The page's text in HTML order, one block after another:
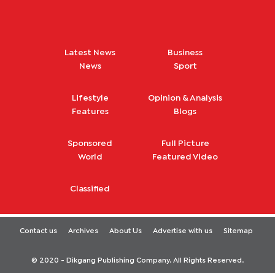
Latest News
News
Business
Sport
Lifestyle
Features
Opinion & Analysis
Blogs
Sponsored
World
Full Picture
Featured Video
Classified
Contact us Archives About Us Advertise with us Sitemap
© 2020 - Dikgang Publishing Company. All Rights Reserved.